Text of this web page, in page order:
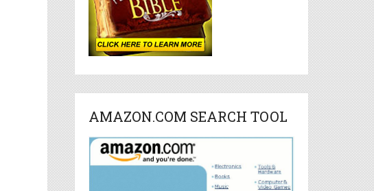
AMAZON.COM SEARCH TOOL